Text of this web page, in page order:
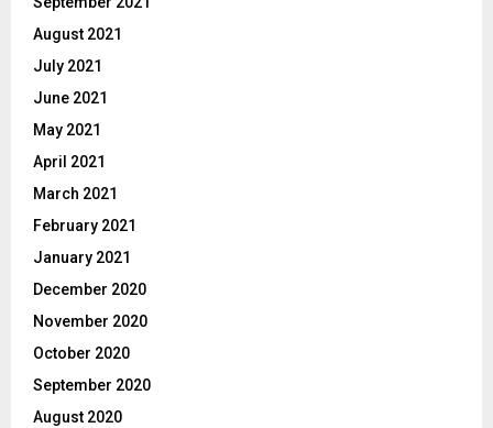
August 2021
July 2021
June 2021
May 2021
April 2021
March 2021
February 2021
January 2021
December 2020
November 2020
October 2020
September 2020
August 2020